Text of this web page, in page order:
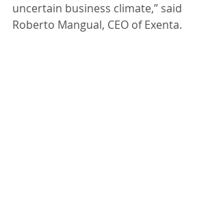
uncertain business climate,” said
Roberto Mangual, CEO of Exenta.